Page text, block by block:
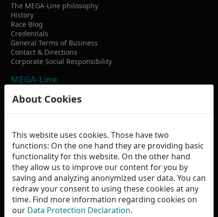
The MEGA-Line philosophy
History
Race Blog
Credentials
General Terms of Business
Contact & Directions
Corporate Social Responsibility
MEGA-Line
Carl-Strecker-Str. 7
+49 9452 813499-0
info
mega-line.de
About Cookies
This website uses cookies. Those have two
functions: On the one hand they are providing basic
functionality for this website. On the other hand
they allow us to improve our content for you by
saving and analyzing anonymized user data. You can
redraw your consent to using these cookies at any
time. Find more information regarding cookies on
our Data Protection Declaration.